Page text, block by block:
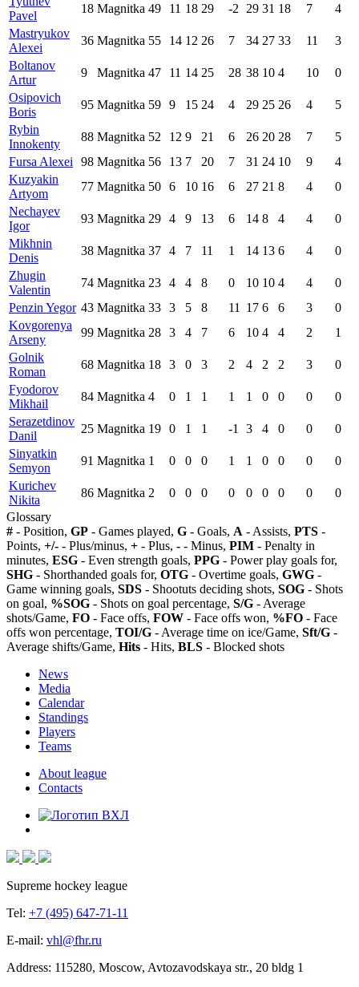
Pavel
18 Magnitka 49 11 18 29 -2 29 31 18 7
4
Mastryukov
Alexei
36 Magnitka 55 14 12 26 7 34 27 33 11
3
Boltanov
Artur
9 Magnitka 47 11 14 25 28 38 10 4 10
0
Osipovich
Boris
95 Magnitka 59 9 15 24 4 29 25 26 4
5
Rybin
Innokenty
88 Magnitka 52 12 9 21 6 26 20 28 7
5
Fursa Alexei
98 Magnitka 56 13 7 20 7 31 24 10 9
4
Kuzyakin
Artyom
77 Magnitka 50 6 10 16 6 27 21 8 4
0
Nechayev
Igor
93 Magnitka 29 4 9 13 6 14 8 4 4
0
Mikhnin
Denis
38 Magnitka 37 4 7 11 1 14 13 6 4
0
Zhugin
Valentin
74 Magnitka 23 4 4 8 0 10 10 4 4
0
Penzin Yegor 43 Magnitka 33 3 5 8 11 17 6 6 3
0
Kovgorenya
Arseny
99 Magnitka 28 3 4 7 6 10 4 4 2
1
Golnik
Roman
68 Magnitka 18 3 0 3 2 4 2 2 3
0
Fyodorov
Mikhail
84 Magnitka 4 0 1 1 1 1 0 0 0
0
Serazetdinov
Danil
25 Magnitka 19 0 1 1 -1 3 4 0 0
0
Sinyatkin
Semyon
91 Magnitka 1 0 0 0 1 1 0 0 0
0
Kurichev
Nikita
86 Magnitka 2 0 0 0 0 0 0 0 0
0
Glossary
# - Position, GP - Games played, G - Goals, A - Assists, PTS -
Points, +/- - Plus/minus, + - Plus, - - Minus, PIM - Penalty in
minutes, ESG - Even strength goals, PPG - Power play goals for,
SHG - Shorthanded goals for, OTG - Overtime goals, GWG -
Game winning goals, SDS - Shootuts deciding shots, SOG - Shots
on goal, %SOG - Shots on goal percentage, S/G - Average
shots/Game, FO - Face offs, FOW - Face offs won, %FO - Face
offs won percentage, TOI/G - Average time on ice/Game, Sft/G -
Average shifts/Game, Hits - Hits, BLS - Blocked shots
News
Media
Calendar
Standings
Players
Teams
About league
Contacts
Supreme hockey league
Tel: +7 (495) 647-71-11
E-mail: vhl@fhr.ru
Address: 115280, Moscow, Avtozavodskaya str., 20 bldg 1